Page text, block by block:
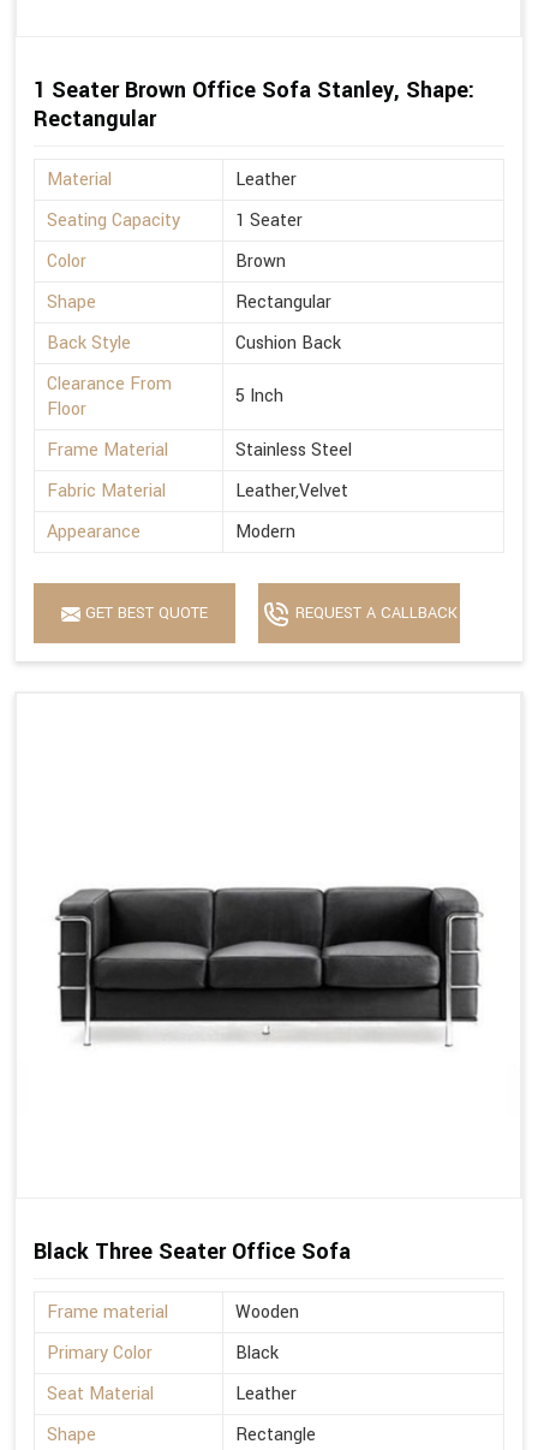
1 Seater Brown Office Sofa Stanley, Shape:
Rectangular
Material
Leather
Seating Capacity
1 Seater
Color
Brown
Shape
Rectangular
Back Style
Cushion Back
Clearance From
Floor
5 Inch
Frame Material
Stainless Steel
Fabric Material
Leather,Velvet
Appearance
Modern
GET BEST QUOTE REQUEST A CALLBACK
Black Three Seater Office Sofa
Frame material
Wooden
Primary Color
Black
Seat Material
Leather
Shape
Rectangle